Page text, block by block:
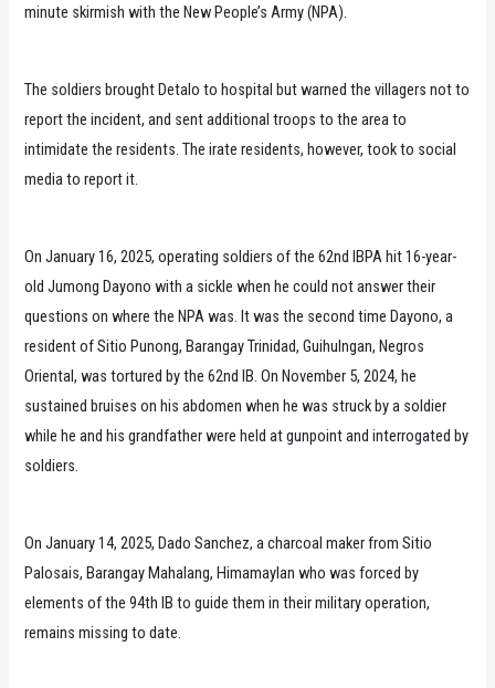
minute skirmish with the New People’s Army (NPA).
The soldiers brought Detalo to hospital but warned the villagers not to
report the incident, and sent additional troops to the area to
intimidate the residents. The irate residents, however, took to social
media to report it.
On January 16, 2025, operating soldiers of the 62nd IBPA hit 16-year-
old Jumong Dayono with a sickle when he could not answer their
questions on where the NPA was. It was the second time Dayono, a
resident of Sitio Punong, Barangay Trinidad, Guihulngan, Negros
Oriental, was tortured by the 62nd IB. On November 5, 2024, he
sustained bruises on his abdomen when he was struck by a soldier
while he and his grandfather were held at gunpoint and interrogated by
soldiers.
On January 14, 2025, Dado Sanchez, a charcoal maker from Sitio
Palosais, Barangay Mahalang, Himamaylan who was forced by
elements of the 94th IB to guide them in their military operation,
remains missing to date.